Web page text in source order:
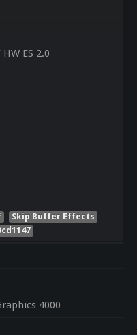
ES 2.0
Skip Buffer Effects
4000